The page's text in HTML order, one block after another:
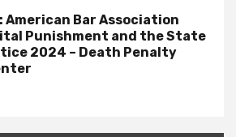
American Bar Association
Punishment and the State
2024 – Death Penalty